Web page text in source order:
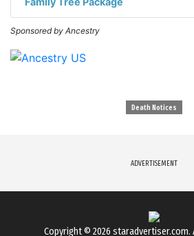
Sponsored by Ancestry
Death Notices
ADVERTISEMENT
Copyright © 2026 staradvertiser.com.